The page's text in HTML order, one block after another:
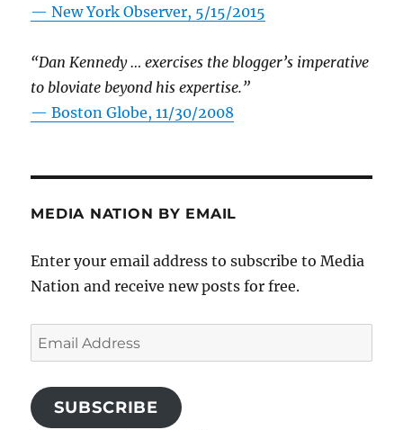
—New York Observer, 5/15/2015
“Dan Kennedy … exercises the blogger’s imperative
to bloviate beyond his expertise.”
—Boston Globe, 11/30/2008
MEDIA NATION BY EMAIL
Enter your email address to subscribe to Media
Nation and receive new posts for free.
Email
Address
SUBSCRIBE